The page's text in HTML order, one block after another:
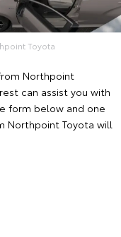
Toyota
Northpoint
can assist you with
form below and one
Northpoint Toyota will